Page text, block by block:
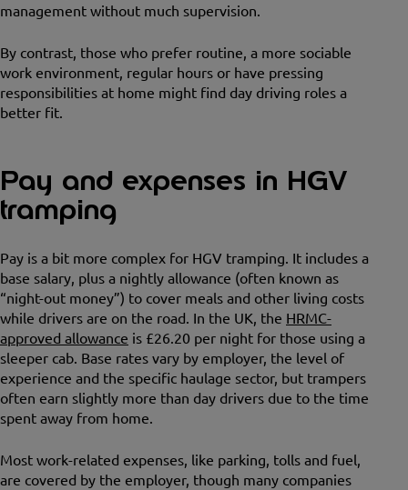
management without much supervision.
By contrast, those who prefer routine, a more sociable
work environment, regular hours or have pressing
responsibilities at home might find day driving roles a
better fit.
Pay and expenses in HGV
tramping
Pay is a bit more complex for HGV tramping. It includes a
base salary, plus a nightly allowance (often known as
“night-out money”) to cover meals and other living costs
while drivers are on the road. In the UK, the HRMC-
approved allowance is £26.20 per night for those using a
sleeper cab. Base rates vary by employer, the level of
experience and the specific haulage sector, but trampers
often earn slightly more than day drivers due to the time
spent away from home.
Most work-related expenses, like parking, tolls and fuel,
are covered by the employer, though many companies